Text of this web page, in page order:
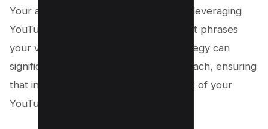
Your approach should be data-driven, leveraging
YouTube Analytics to pinpoint the exact phrases
your viewers use. This meticulous strategy can
significantly influence your content’s reach, ensuring
that innovation remains at the forefront of your
YouTube SEO efforts.